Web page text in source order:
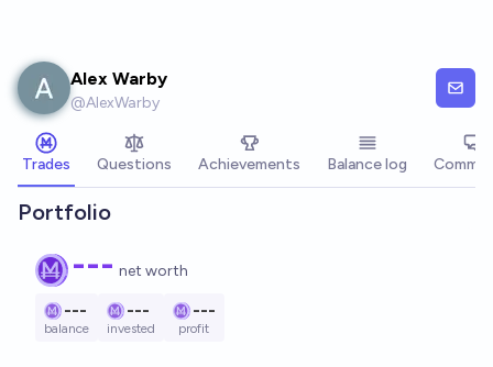
Alex Warby
@AlexWarby
Trades Questions Achievements Balance log
Portfolio
--- net worth
---
balance
---
invested
---
profit